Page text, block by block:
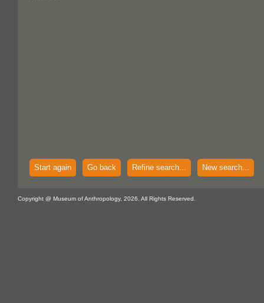
Start again Go back Refine search... New search...
Copyright @ Museum of Anthropology, 2026. All Rights Reserved.